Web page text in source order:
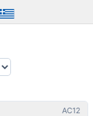
AC12